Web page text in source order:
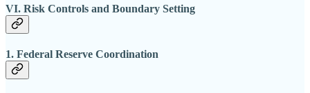
VI. Risk Controls and Boundary Setting
1. Federal Reserve Coordination